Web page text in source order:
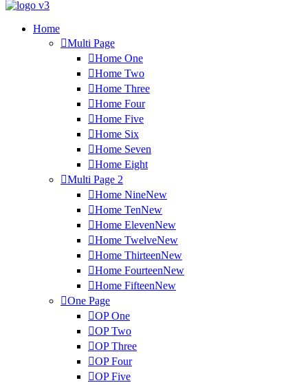
Home
Multi Page
Home One
Home Two
Home Three
Home Four
Home Five
Home Six
Home Seven
Home Eight
Multi Page 2
Home NineNew
Home TenNew
Home ElevenNew
Home TwelveNew
Home ThirteenNew
Home FourteenNew
Home FifteenNew
One Page
OP One
OP Two
OP Three
OP Four
OP Five